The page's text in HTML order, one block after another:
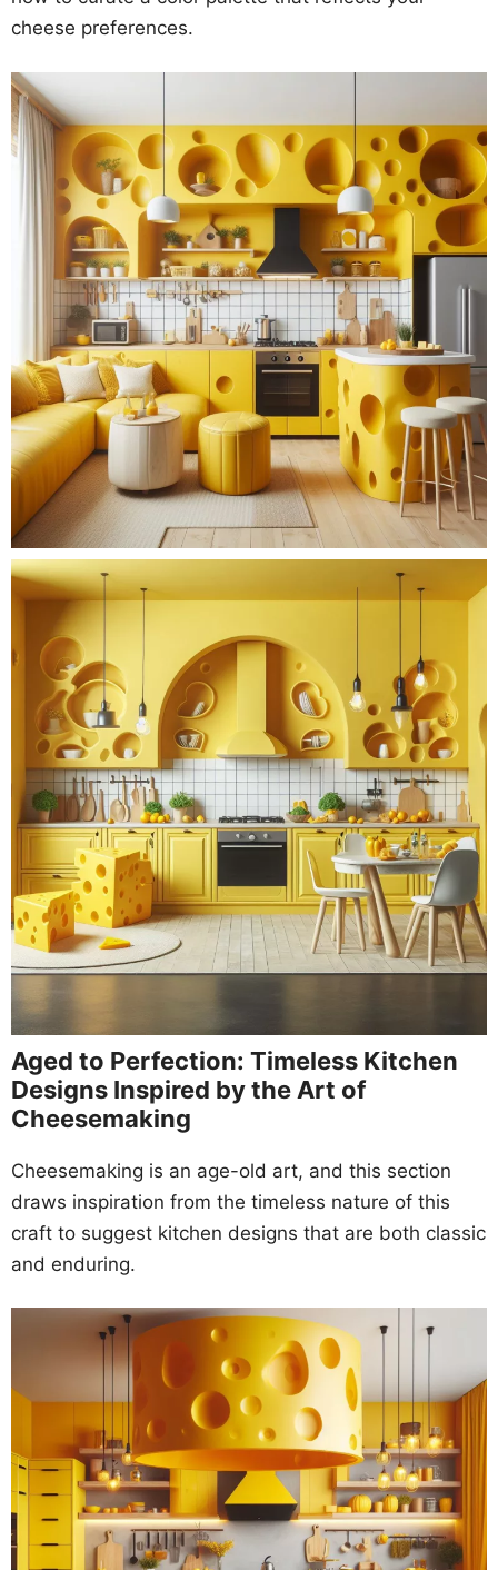
cheese preferences.
Aged to Perfection: Timeless Kitchen
Designs Inspired by the Art of
Cheesemaking
Cheesemaking is an age-old art, and this section
draws inspiration from the timeless nature of this
craft to suggest kitchen designs that are both classic
and enduring.